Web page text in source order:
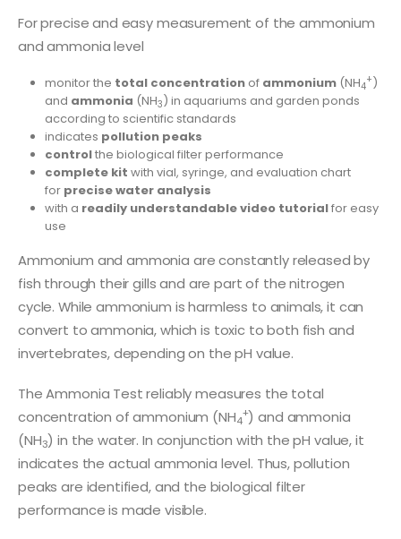
For precise and easy measurement of the ammonium
and ammonia level
monitor the total concentrationof ammonium(NH4
+ )
and ammonia (NH3 ) in aquariums and garden ponds
according to scientific standards
indicates pollution peaks
controlthe biological filter performance
complete kit with vial, syringe, and evaluation chart
for precise water analysis
with a readily understandable video tutorialfor easy
use
Ammonium and ammonia are constantly released by
fish through their gills and are part of the nitrogen
cycle. While ammonium is harmless to animals, it can
convert to ammonia, which is toxic to both fish and
invertebrates, depending on the pH value.
The Ammonia Test reliably measures the total
concentration of ammonium (NH4
+) and ammonia
(NH3) in the water. In conjunction with the pH value, it
indicates the actual ammonia level. Thus, pollution
peaks are identified, and the biological filter
performance is made visible.